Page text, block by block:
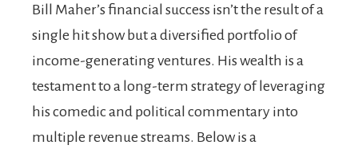
Bill Maher’s financial success isn’t the result of a
single hit show but a diversified portfolio of
income-generating ventures. His wealth is a
testament to a long-term strategy of leveraging
his comedic and political commentary into
multiple revenue streams. Below is a